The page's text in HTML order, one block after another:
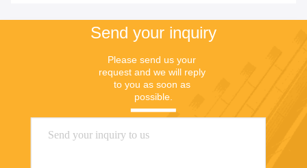
Send your inquiry
Please send us your
request and we will reply
to you as soon as
possible.